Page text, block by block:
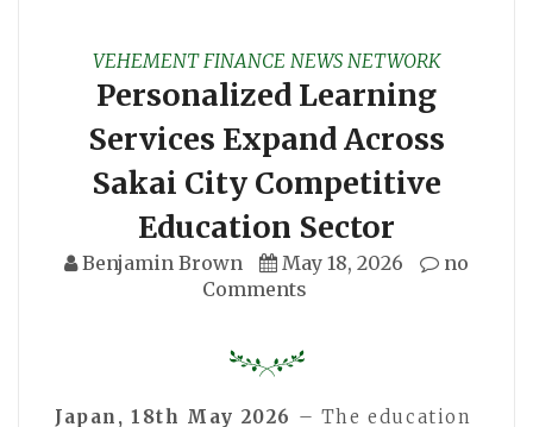
VEHEMENT FINANCE NEWS NETWORK
Personalized Learning
Services Expand Across
Sakai City Competitive
Education Sector
Benjamin Brown May 18, 2026
no
Comments
Japan, 18th May 2026 – The education